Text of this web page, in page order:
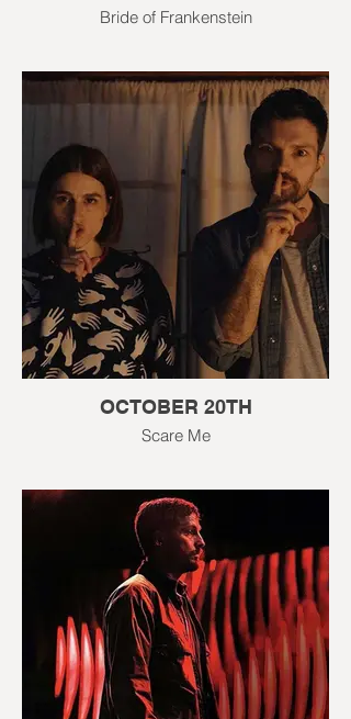
Bride of Frankenstein
OCTOBER 20TH
Scare Me